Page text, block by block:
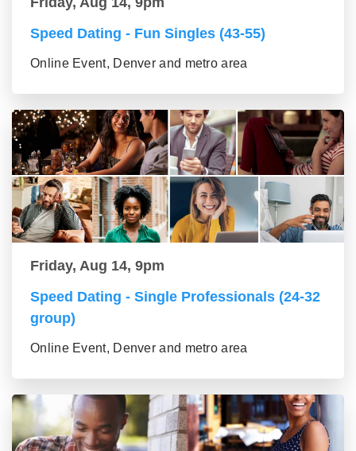
Speed Dating - Fun Singles (43-55)
Online Event, Denver and metro area
Friday, Aug 14, 9pm
Speed Dating - Single Professionals (24-32
group)
Online Event, Denver and metro area